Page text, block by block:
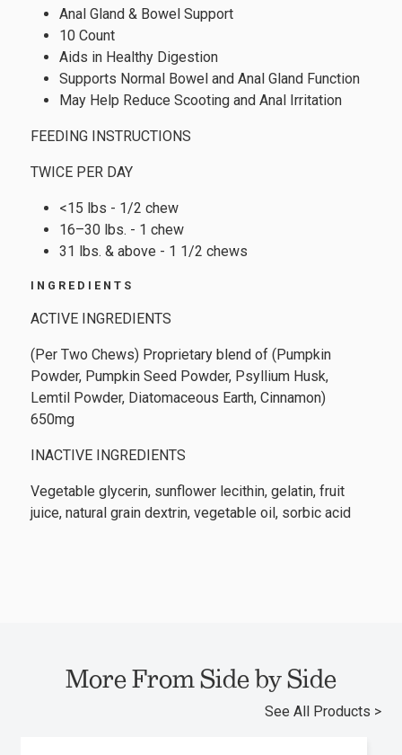
Anal Gland & Bowel Support
10 Count
Aids in Healthy Digestion
Supports Normal Bowel and Anal Gland Function
May Help Reduce Scooting and Anal Irritation
FEEDING INSTRUCTIONS
TWICE PER DAY
<15 lbs - 1/2 chew
16–30 lbs. - 1 chew
31 lbs. & above - 1 1/2 chews
INGREDIENTS
ACTIVE INGREDIENTS
(Per Two Chews) Proprietary blend of (Pumpkin
Powder, Pumpkin Seed Powder, Psyllium Husk,
Lemtil Powder, Diatomaceous Earth, Cinnamon)
650mg
INACTIVE INGREDIENTS
Vegetable glycerin, sunflower lecithin, gelatin, fruit
juice, natural grain dextrin, vegetable oil, sorbic acid
More From Side by Side
See All Products >